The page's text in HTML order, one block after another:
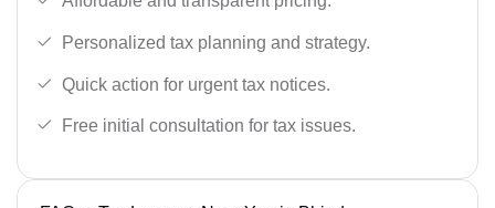
Personalized tax planning and strategy.
Quick action for urgent tax notices.
Free initial consultation for tax issues.